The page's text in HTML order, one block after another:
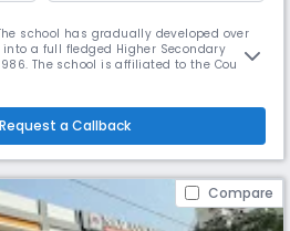
school has gradually developed over
a full fledged Higher Secondary
The school is affiliated to the Council
granted Chri
Request a Callback
Compare